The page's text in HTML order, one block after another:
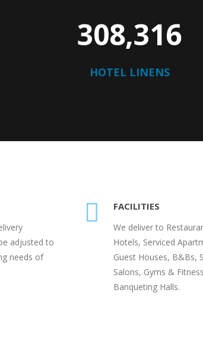
316,123
HOTEL LINENS
adjusted to
needs of
FACILITIES
We deliver to
Hotels, Serviced
Guest Houses, B&Bs,
Salons, Gyms &
Banqueting Halls.